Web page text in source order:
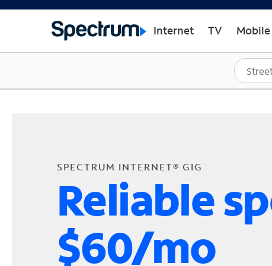
Internet TV Mobile
SPECTRUM INTERNET® GIG
Reliable
$60/mo